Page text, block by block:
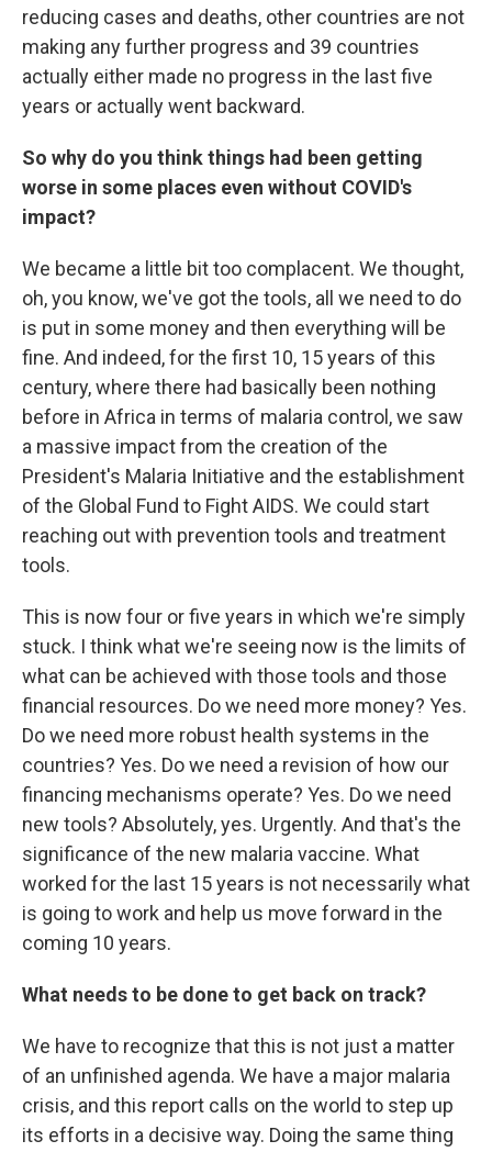
reducing cases and deaths, other countries are not
making any further progress and 39 countries
actually either made no progress in the last five
years or actually went backward.
So why do you think things had been getting
worse in some places even without COVID's
impact?
We became a little bit too complacent. We thought,
oh, you know, we've got the tools, all we need to do
is put in some money and then everything will be
fine. And indeed, for the first 10, 15 years of this
century, where there had basically been nothing
before in Africa in terms of malaria control, we saw
a massive impact from the creation of the
President's Malaria Initiative and the establishment
of the Global Fund to Fight AIDS. We could start
reaching out with prevention tools and treatment
tools.
This is now four or five years in which we're simply
stuck. I think what we're seeing now is the limits of
what can be achieved with those tools and those
financial resources. Do we need more money? Yes.
Do we need more robust health systems in the
countries? Yes. Do we need a revision of how our
financing mechanisms operate? Yes. Do we need
new tools? Absolutely, yes. Urgently. And that's the
significance of the new malaria vaccine. What
worked for the last 15 years is not necessarily what
is going to work and help us move forward in the
coming 10 years.
What needs to be done to get back on track?
We have to recognize that this is not just a matter
of an unfinished agenda. We have a major malaria
crisis, and this report calls on the world to step up
its efforts in a decisive way. Doing the same thing